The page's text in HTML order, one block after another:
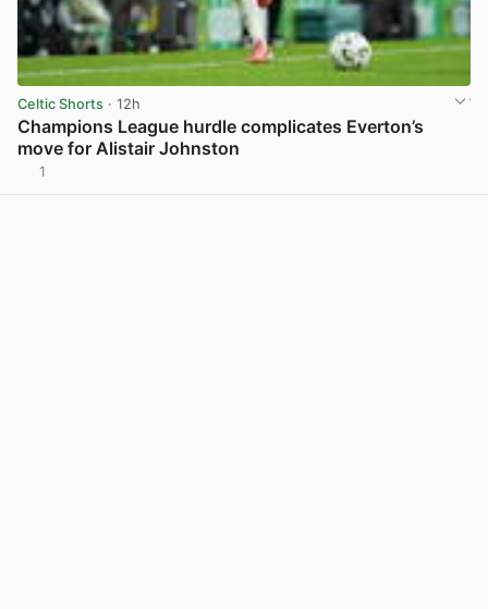
Celtic Shorts · 12h
Champions League hurdle complicates Everton’s
move for Alistair Johnston
1